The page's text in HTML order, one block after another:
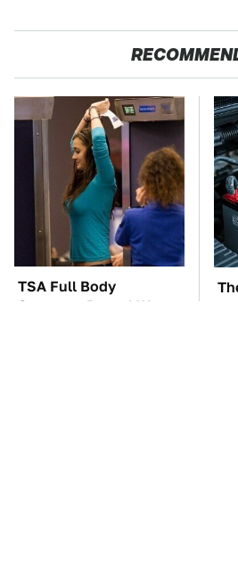
TSA Full Body
Scanners Reveal Way